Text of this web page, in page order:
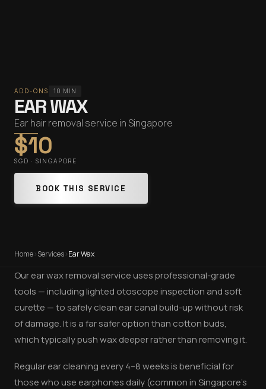
ADD-ONS 10 MIN
EAR WAX
Ear hair removal service in Singapore
$10
SGD · SINGAPORE
BOOK THIS SERVICE
Home›Services›Ear Wax
Our ear wax removal service uses professional-grade
tools — including lighted otoscope inspection and soft
curette — to safely clean ear canal build-up without risk
of damage. It is a far safer option than cotton buds,
which typically push wax deeper rather than removing it.
Regular ear cleaning every 4–8 weeks is beneficial for
those who use earphones daily (common in Singapore's